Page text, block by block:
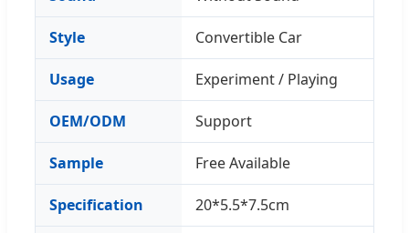
Style Convertible Car
Usage Experiment / Playing
OEM/ODM Support
Sample Free Available
Specification 20*5.5*7.5cm